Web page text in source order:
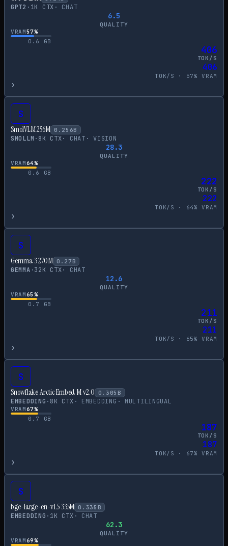
GPT2 · 1K CTX · CHAT
6.5
QUALITY
VRAM57%
0.6
GB
406
TOK/S
406
TOK/S · 57% VRAM
›
S
SmolVLM 256M 0.256B
SMOLLM · 8K CTX· CHAT ·VISION
28.3
QUALITY
VRAM64%
0.6
GB
222
TOK/S
222
TOK/S · 64% VRAM
›
S
Gemma 3 270M 0.27B
GEMMA ·32K CTX· CHAT
12.6
QUALITY
VRAM65 %
0.7
GB
211
TOK/S
211
TOK/S · 65% VRAM
›
S
Snowflake Arctic Embed M v2.0 0.305 B
EMBEDDING · 8K CTX · EMBEDDING · MULTILINGUAL
VRAM67%
0.7
GB
187
TOK/S
187
TOK/S · 67% VRAM
›
S
bge-large-en-v1.5 335M 0.335 B
EMBEDDING · 1K CTX · CHAT
62.3
QUALITY
VRAM69%